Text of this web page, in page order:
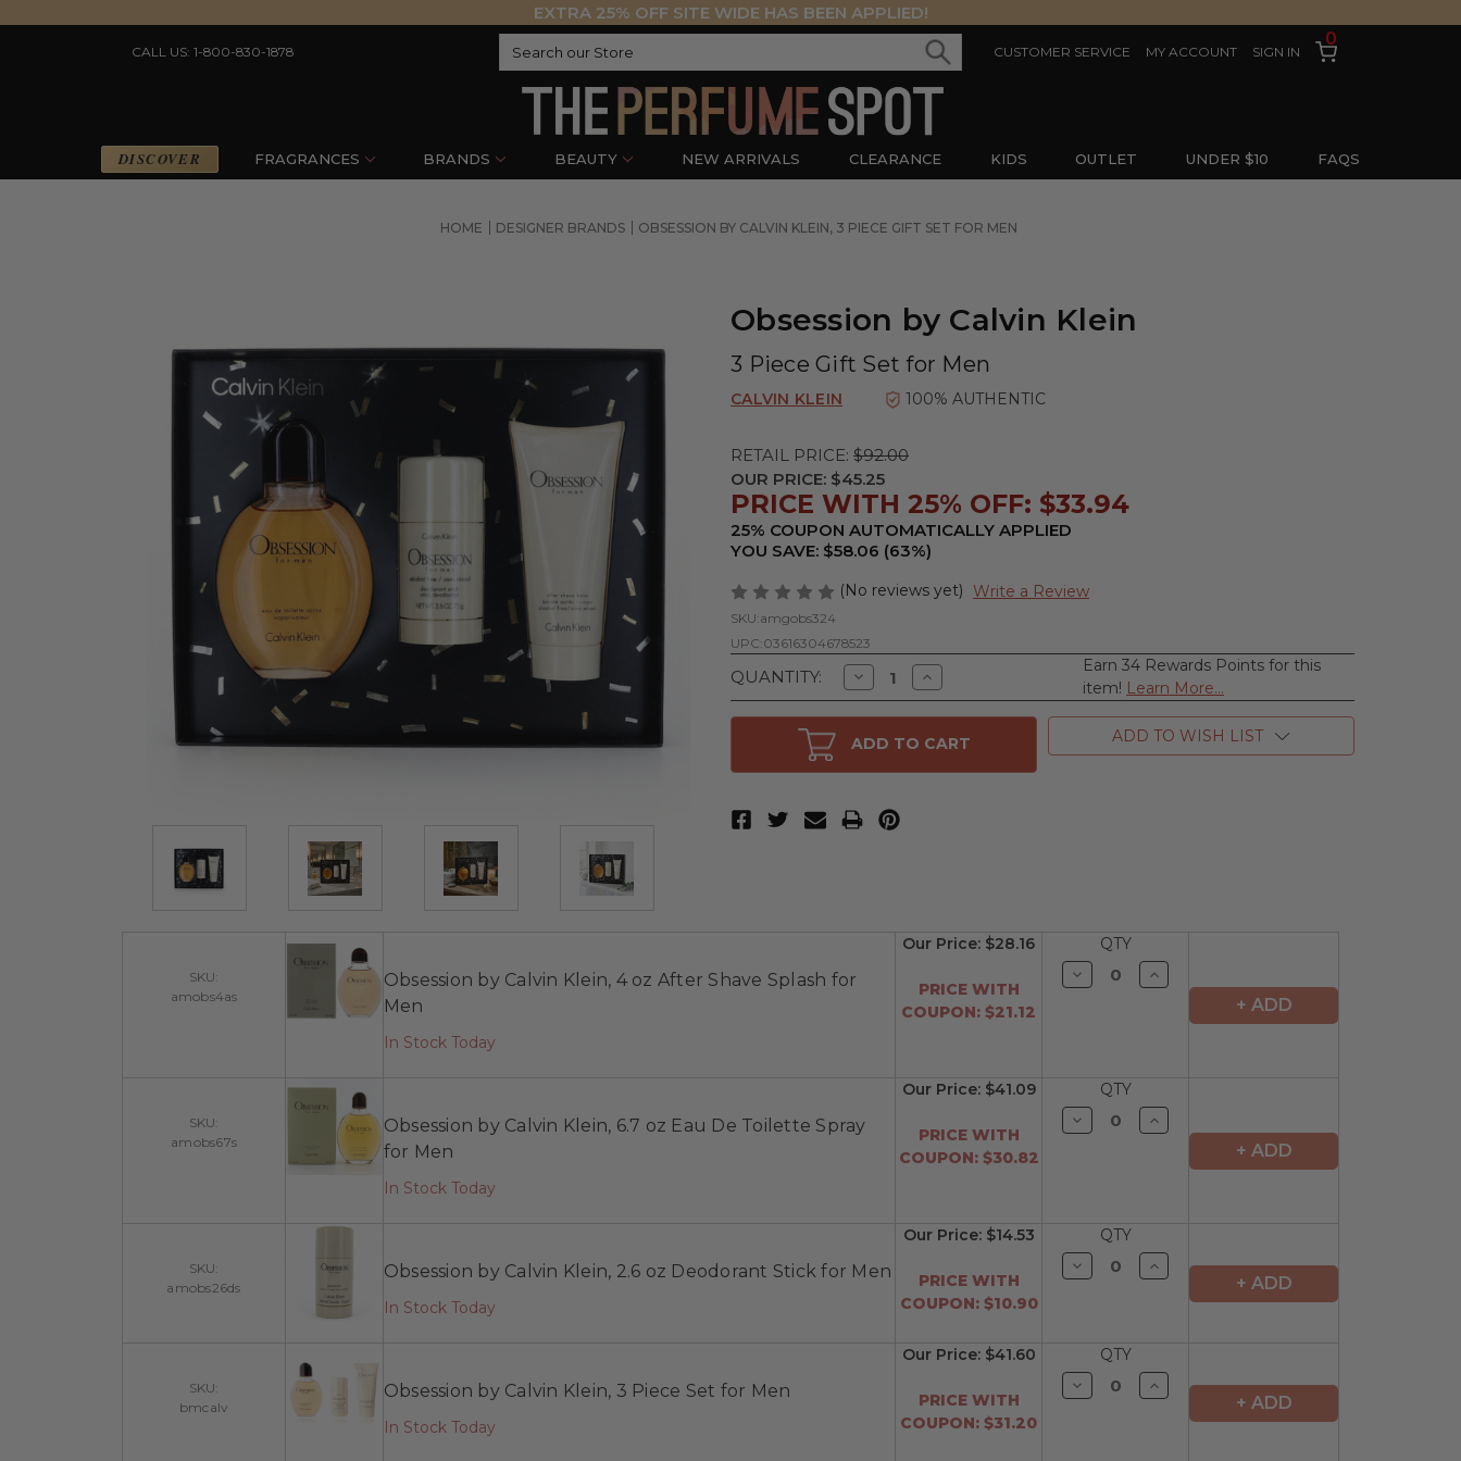
EXTRA 25% OFF SITE WIDE HAS BEEN APPLIED!
CALL US: 1-800-830-1878 CUSTOMER SERVICE MY ACCOUNT SIGN IN
0
DISCOVER FRAGRANCES BRANDS BEAUTY NEW ARRIVALS CLEARANCE KIDS OUTLET UNDER $10 FAQS
HOME DESIGNER BRANDS OBSESSION BY CALVIN KLEIN, 3 PIECE GIFT SET FOR MEN
Obsession by Calvin Klein
3 Piece Gift Set for Men
CALVIN KLEIN 100% AUTHENTIC
RETAIL PRICE: $92.00
OUR PRICE: $45.25
PRICE WITH 25% OFF: $33.94
25% COUPON AUTOMATICALLY APPLIED
YOU SAVE: $58.06 (63%)
(No reviews yet) Write a Review
SKU:amgobs324
UPC:03616304678523
QUANTITY: Decrease
Quantity
of
Obsession
by
Calvin
Gift
Set
Increase
Quantity
of
Obsession
by
Calvin
Earn 34 Rewards Points for this
item! Learn More...
ADD TO CART ADD TO WISH LIST
SKU:
amobs4as
Obsession by Calvin Klein, 4 oz After Shave Splash for
Men
In Stock Today
Our Price: $28.16
PRICE WITH
COUPON: $21.12
QTY
Decrease
Quantity
Increase
Quantity
undefined
+ ADD
SKU:
amobs67s
Obsession by Calvin Klein, 6.7 oz Eau De Toilette Spray
for Men
In Stock Today
Our Price: $41.09
PRICE WITH
COUPON: $30.82
QTY
Decrease
Quantity
Increase
Quantity
undefined
+ ADD
SKU:
amobs26ds
Obsession by Calvin Klein, 2.6 oz Deodorant Stick for Men
In Stock Today
Our Price: $14.53
PRICE WITH
COUPON: $10.90
QTY
Decrease
Quantity
Increase
Quantity + ADD
SKU:
bmcalv
Obsession by Calvin Klein, 3 Piece Set for Men
In Stock Today
Our Price: $41.60
PRICE WITH
COUPON: $31.20
QTY
Decrease
Quantity
Increase
Quantity + ADD